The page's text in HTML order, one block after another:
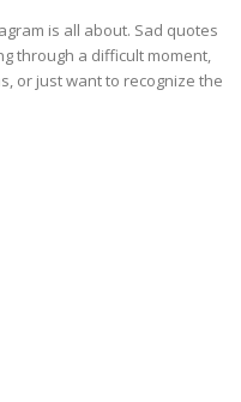
through a difficult moment,
or just want to recognize the